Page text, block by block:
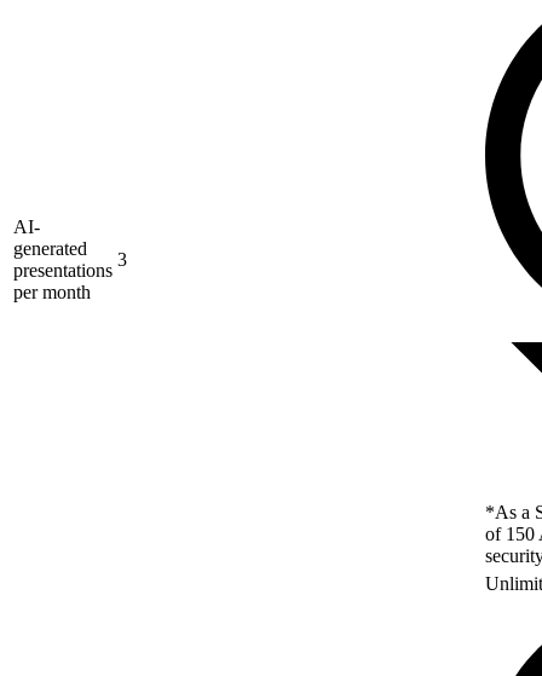
AI-
generated
presentations
per month
3
*As a
of 150